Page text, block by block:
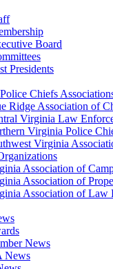
Board
Presidents
Chiefs
Ridge Association of
Virginia Law
Virginia Police
Virginia
Association of
Association of
Association of Law
News
News